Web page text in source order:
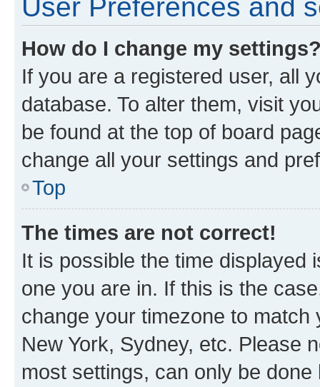
User Preferences and
How do I change my
If you are a registered user, all
database. To alter them, visit
be found at the top of board
change all your settings and
Top
The times are not correct!
It is possible the time displayed
one you are in. If this is the
change your timezone to
New York, Sydney, etc. Please
most settings, can only be